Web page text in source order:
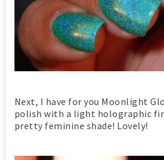
Next, I have for you Moonlight
polish with a light holographic
pretty feminine shade! Lovely!